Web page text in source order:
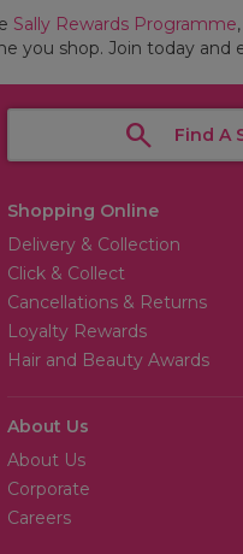
Sally Rewards Programme
you shop. Join today
Find A
Shopping Online
Delivery & Collection
Click & Collect
Cancellations & Returns
Loyalty Rewards
Hair and Beauty Awards
About Us
About Us
Corporate
Careers